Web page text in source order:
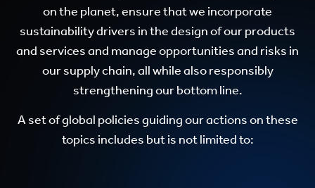
on the planet, ensure that we incorporate
sustainability drivers in the design of our products
and services and manage opportunities and risks in
our supply chain, all while also responsibly
strengthening our bottom line.
A set of global policies guiding our actions on these
topics includes but is not limited to: